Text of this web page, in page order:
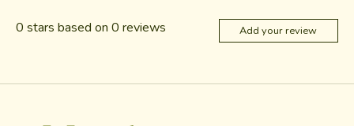
0 stars based on 0 reviews Add your review